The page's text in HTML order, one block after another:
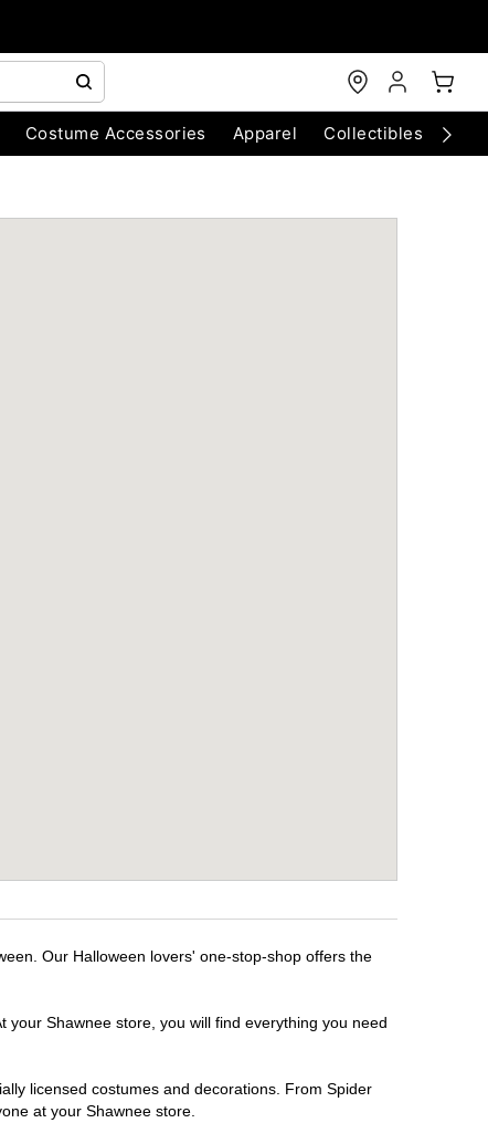
Costume Accessories Apparel Collectibles
Our Halloween lovers' one-stop-shop offers the
Shawnee store, you will find everything you need
licensed costumes and decorations. From Spider
at your Shawnee store.